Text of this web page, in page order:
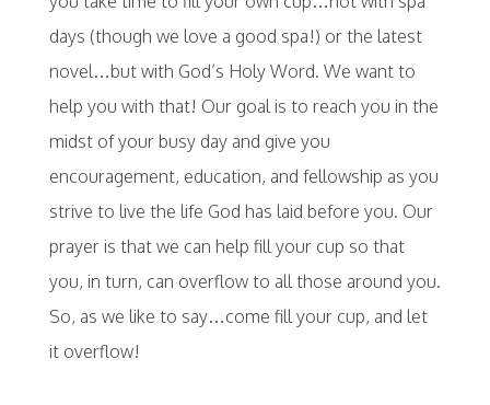
days (though we love a good spa!) or the latest
novel…but with God’s Holy Word. We want to
help you with that! Our goal is to reach you in the
midst of your busy day and give you
encouragement, education, and fellowship as you
strive to live the life God has laid before you. Our
prayer is that we can help fill your cup so that
you, in turn, can overflow to all those around you.
So, as we like to say…come fill your cup, and let
it overflow!